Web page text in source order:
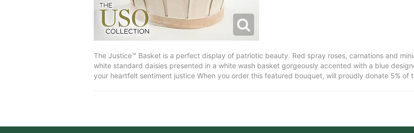
The Justice™ Basket is a perfect display of patriotic beauty. Red spray roses, carnations and
white standard daisies presented in a white wash basket gorgeously accented with a blue
your heartfelt sentiment justice When you order this featured bouquet, will proudly donate 5% of